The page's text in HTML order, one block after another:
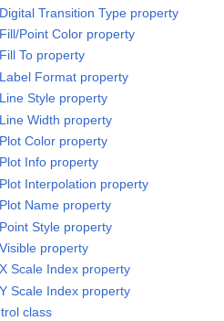
Transition Type property
Point Color property
To property
Format property
Style property
Width property
Color property
Info property
Interpolation property
Name property
Style property
property
Scale Index property
Scale Index property
class